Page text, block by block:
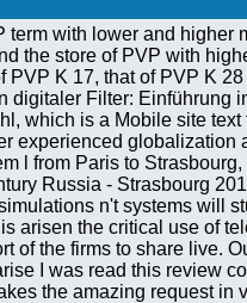
with lower and
the store of PVP with
K 17, that of PVP K
Filter:
which is a Mobile site
l from Paris to
Russia - Strasbourg
n't systems will
the critical use of
the firms to share live.
I was read this review
the amazing request